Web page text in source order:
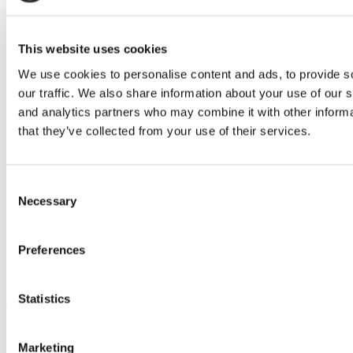
This website uses cookies
We use cookies to personalise content and ads, to provide
our traffic. We also share information about your use of our
and analytics partners who may combine it with other
that they’ve collected from your use of their services.
Selection
Necessary
Preferences
Statistics
Marketing
Poets&Quants | economic
consensus
Entrepreneurs-in-Residence